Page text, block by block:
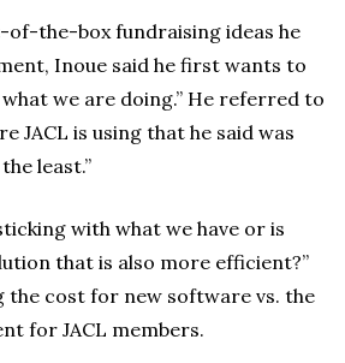
of-the-box fundraising ideas he
Inoue said he first wants to
we are doing.” He referred to
JACL is using that he said was
least.”
with what we have or is
that is also more efficient?”
the cost for new software vs. the
for JACL members.